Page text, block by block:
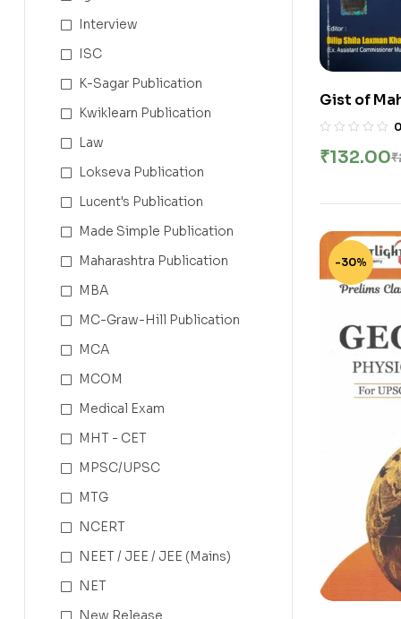
Gist of
0
₹
₹132.00
-30%
Interview
ISC
K-Sagar Publication
Kwiklearn Publication
Law
Lokseva Publication
Lucent's Publication
Made Simple Publication
Maharashtra Publication
MBA
MC-Graw-Hill Publication
MCA
MCOM
Medical Exam
MHT - CET
MPSC/UPSC
MTG
NCERT
NEET / JEE / JEE (Mains)
NET
New Release